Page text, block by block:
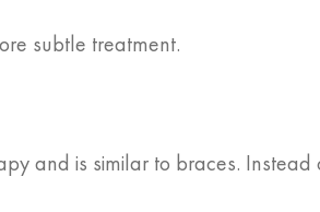
subtle treatment.
and is similar to braces. Instead